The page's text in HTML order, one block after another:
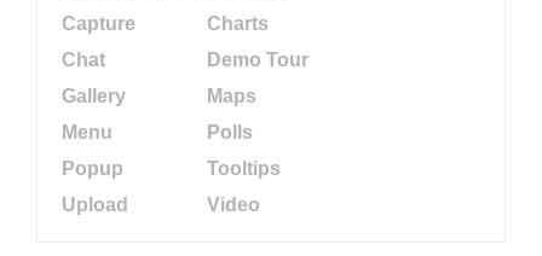
Capture
Charts
Chat
Demo Tour
Gallery
Maps
Menu
Polls
Popup
Tooltips
Upload
Video